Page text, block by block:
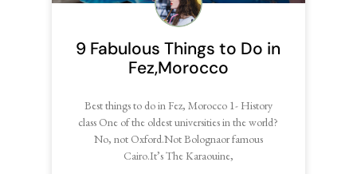
9 Fabulous Things to Do in
Fez,Morocco
Best things to do in Fez, Morocco 1- History
class One of the oldest universities in the world?
No, not Oxford.Not Bolognaor famous
Cairo.It’s The Karaouine,